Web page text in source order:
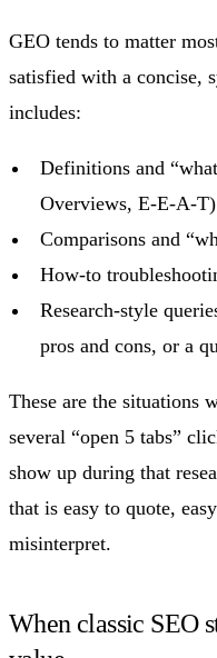
GEO tends to matter
satisfied with a concise,
includes:
Definitions and
Overviews, E-E-A-
Comparisons and
How-to
Research-style
pros and cons, or a
These are the situations
several “open 5 tabs”
show up during that
that is easy to quote,
misinterpret.
When classic SEO